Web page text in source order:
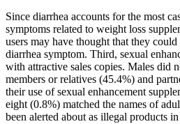
Since diarrhea accounts for the most
symptoms related to weight loss
users may have thought that they
diarrhea symptom. Third, sexual
with attractive sales copies. Males did
members or relatives (45.4%) and
their use of sexual enhancement
eight (0.8%) matched the names of
been alerted about as illegal products